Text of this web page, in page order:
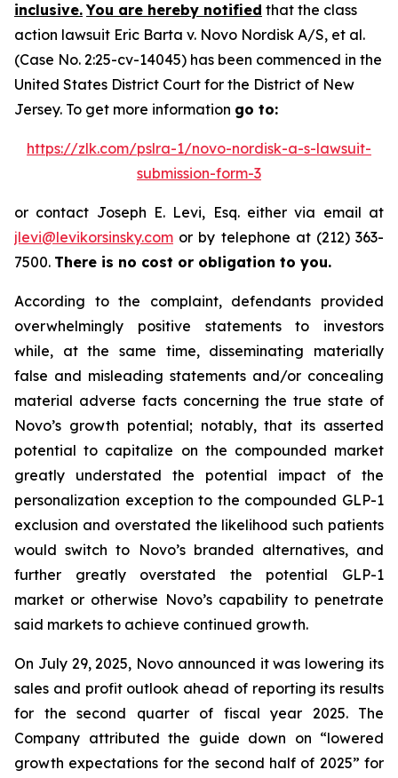
inclusive. You are hereby notified that the class
action lawsuit Eric Barta v. Novo Nordisk A/S, et al.
(Case No. 2:25-cv-14045) has been commenced in the
United States District Court for the District of New
Jersey. To get more information go to:
https://zlk.com/pslra-1/novo-nordisk-a-s-lawsuit-
submission-form-3
or contact Joseph E. Levi, Esq. either via email at
jlevi@levikorsinsky.com or by telephone at (212) 363-
7500. There is no cost or obligation to you.
According to the complaint, defendants provided
overwhelmingly positive statements to investors
while, at the same time, disseminating materially
false and misleading statements and/or concealing
material adverse facts concerning the true state of
Novo’s growth potential; notably, that its asserted
potential to capitalize on the compounded market
greatly understated the potential impact of the
personalization exception to the compounded GLP-1
exclusion and overstated the likelihood such patients
would switch to Novo’s branded alternatives, and
further greatly overstated the potential GLP-1
market or otherwise Novo’s capability to penetrate
said markets to achieve continued growth.
On July 29, 2025, Novo announced it was lowering its
sales and profit outlook ahead of reporting its results
for the second quarter of fiscal year 2025. The
Company attributed the guide down on “lowered
growth expectations for the second half of 2025” for